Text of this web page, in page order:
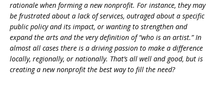
rationale when forming a new nonprofit. For instance, they may
be frustrated about a lack of services, outraged about a specific
public policy and its impact, or wanting to strengthen and
expand the arts and the very definition of “who is an artist.” In
almost all cases there is a driving passion to make a difference
locally, regionally, or nationally. That’s all well and good, but is
creating a new nonprofit the best way to fill the need?